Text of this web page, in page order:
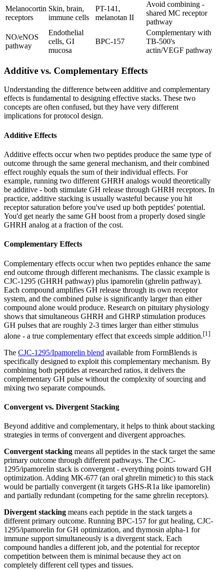
Melanocortin
receptors
Skin, brain,
immune cells
PT-141,
melanotan II
Avoid combining -
shared MC receptor
pathway
NO/eNOS
pathway
Endothelial
cells, GI
mucosa
BPC-157
Complementary with
TB-500's
actin/VEGF pathway
Additive vs. Complementary Effects
Understanding the difference between additive and complementary
effects is fundamental to designing effective stacks. These two
concepts are often confused, but they have very different
implications for protocol design.
Additive Effects
Additive effects occur when two peptides produce the same type of
outcome through the same general mechanism, and their combined
effect roughly equals the sum of their individual effects. For
example, running two different GHRH analogs would theoretically
be additive - both stimulate GH release through GHRH receptors. In
practice, additive stacking is usually wasteful because you hit
receptor saturation before you've used up both peptides' potential.
You'd get nearly the same GH boost from a properly dosed single
GHRH analog at a fraction of the cost.
Complementary Effects
Complementary effects occur when two peptides enhance the same
end outcome through different mechanisms. The classic example is
CJC-1295 (GHRH pathway) plus ipamorelin (ghrelin pathway).
Each compound amplifies GH release through its own receptor
system, and the combined pulse is significantly larger than either
compound alone would produce. Research on pituitary physiology
shows that simultaneous GHRH and GHRP stimulation produces
GH pulses that are roughly 2-3 times larger than either stimulus
alone - a true complementary effect that exceeds simple addition.[1]
The CJC-1295/Ipamorelin blend available from FormBlends is
specifically designed to exploit this complementary mechanism. By
combining both peptides at researched ratios, it delivers the
complementary GH pulse without the complexity of sourcing and
mixing two separate compounds.
Convergent vs. Divergent Stacking
Beyond additive and complementary, it helps to think about stacking
strategies in terms of convergent and divergent approaches.
Convergent stacking means all peptides in the stack target the same
primary outcome through different pathways. The CJC-
1295/ipamorelin stack is convergent - everything points toward GH
optimization. Adding MK-677 (an oral ghrelin mimetic) to this stack
would be partially convergent (it targets GHS-R1a like ipamorelin)
and partially redundant (competing for the same ghrelin receptors).
Divergent stacking means each peptide in the stack targets a
different primary outcome. Running BPC-157 for gut healing, CJC-
1295/ipamorelin for GH optimization, and thymosin alpha-1 for
immune support simultaneously is a divergent stack. Each
compound handles a different job, and the potential for receptor
competition between them is minimal because they act on
completely different cell types and tissues.